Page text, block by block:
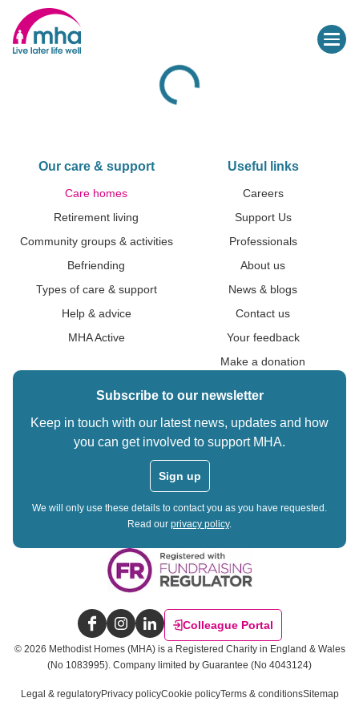
Our care & support
Care homes
Retirement living
Community groups & activities
Befriending
Types of care & support
Help & advice
MHA Active
Useful links
Careers
Support Us
Professionals
About us
News & blogs
Contact us
Your feedback
Make a donation
Subscribe to our newsletter
Keep in touch with our latest news, updates and how
you can get involved to support MHA.
Sign up
We will only use these details to contact you as you have requested.
Read our privacy policy.
FacebookInstagramLinkedInColleague Portal
© 2026 Methodist Homes (MHA) is a Registered Charity in England & Wales
(No 1083995). Company limited by Guarantee (No 4043124)
Legal & regulatoryPrivacy policyCookie policyTerms & conditionsSitemap